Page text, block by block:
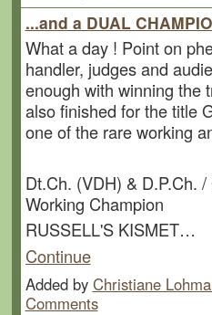
...and a DUAL
What a day ! Point on
handler, judges and
enough with winning the
also finished for the title
one of the rare working
Dt.Ch. (VDH) & D.P.Ch.
Working Champion
RUSSELL'S KISMET…
Continue
Added by Christiane
Comments